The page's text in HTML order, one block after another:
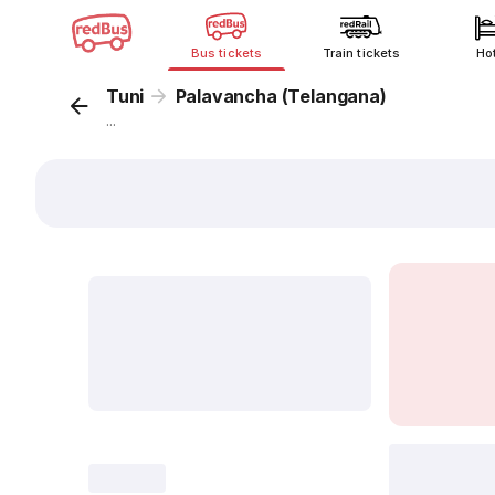
Bus tickets Train tickets
Tuni Palavancha (Telangana)
...